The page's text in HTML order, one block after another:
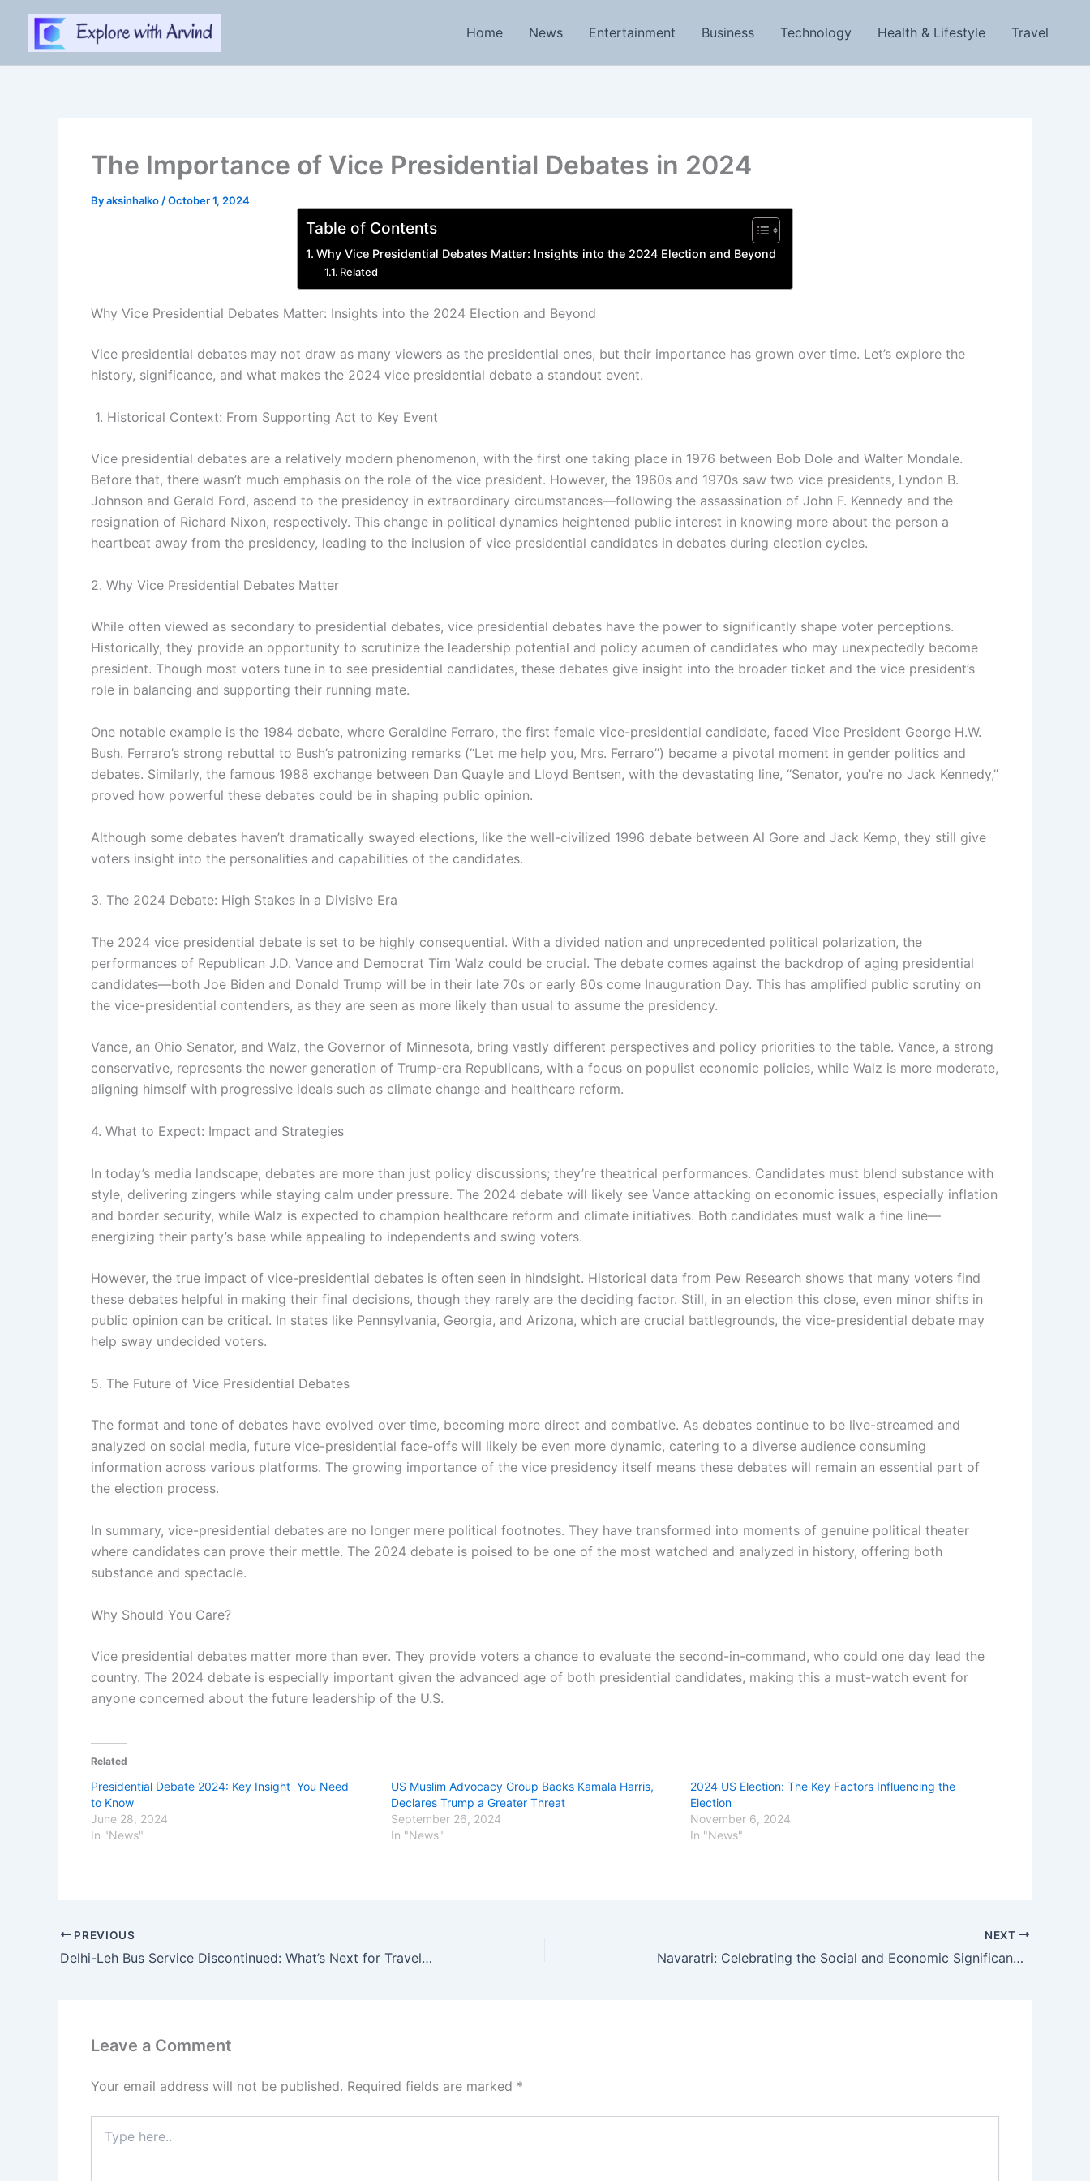
content
Home News Entertainment Business Technology Health & Lifestyle Travel
The Importance of Vice Presidential Debates in 2024
Byaksinhalko /October 1, 2024
Table of Contents
Why Vice Presidential Debates Matter: Insights into the 2024 Election and Beyond
Related
Why Vice Presidential Debates Matter: Insights into the 2024 Election and Beyond
Vice presidential debates may not draw as many viewers as the presidential ones, but their importance has grown over time. Let’s explore the
history, significance, and what makes the 2024 vice presidential debate a standout event.
1. Historical Context: From Supporting Act to Key Event
Vice presidential debates are a relatively modern phenomenon, with the first one taking place in 1976 between Bob Dole and Walter Mondale.
Before that, there wasn’t much emphasis on the role of the vice president. However, the 1960s and 1970s saw two vice presidents, Lyndon B.
Johnson and Gerald Ford, ascend to the presidency in extraordinary circumstances—following the assassination of John F. Kennedy and the
resignation of Richard Nixon, respectively. This change in political dynamics heightened public interest in knowing more about the person a
heartbeat away from the presidency, leading to the inclusion of vice presidential candidates in debates during election cycles.
2. Why Vice Presidential Debates Matter
While often viewed as secondary to presidential debates, vice presidential debates have the power to significantly shape voter perceptions.
Historically, they provide an opportunity to scrutinize the leadership potential and policy acumen of candidates who may unexpectedly become
president. Though most voters tune in to see presidential candidates, these debates give insight into the broader ticket and the vice president’s
role in balancing and supporting their running mate.
One notable example is the 1984 debate, where Geraldine Ferraro, the first female vice-presidential candidate, faced Vice President George H.W.
Bush. Ferraro’s strong rebuttal to Bush’s patronizing remarks (“Let me help you, Mrs. Ferraro”) became a pivotal moment in gender politics and
debates. Similarly, the famous 1988 exchange between Dan Quayle and Lloyd Bentsen, with the devastating line, “Senator, you’re no Jack Kennedy,”
proved how powerful these debates could be in shaping public opinion.
Although some debates haven’t dramatically swayed elections, like the well-civilized 1996 debate between Al Gore and Jack Kemp, they still give
voters insight into the personalities and capabilities of the candidates.
3. The 2024 Debate: High Stakes in a Divisive Era
The 2024 vice presidential debate is set to be highly consequential. With a divided nation and unprecedented political polarization, the
performances of Republican J.D. Vance and Democrat Tim Walz could be crucial. The debate comes against the backdrop of aging presidential
candidates—both Joe Biden and Donald Trump will be in their late 70s or early 80s come Inauguration Day. This has amplified public scrutiny on
the vice-presidential contenders, as they are seen as more likely than usual to assume the presidency.
Vance, an Ohio Senator, and Walz, the Governor of Minnesota, bring vastly different perspectives and policy priorities to the table. Vance, a strong
conservative, represents the newer generation of Trump-era Republicans, with a focus on populist economic policies, while Walz is more moderate,
aligning himself with progressive ideals such as climate change and healthcare reform.
4. What to Expect: Impact and Strategies
In today’s media landscape, debates are more than just policy discussions; they’re theatrical performances. Candidates must blend substance with
style, delivering zingers while staying calm under pressure. The 2024 debate will likely see Vance attacking on economic issues, especially inflation
and border security, while Walz is expected to champion healthcare reform and climate initiatives. Both candidates must walk a fine line—
energizing their party’s base while appealing to independents and swing voters.
However, the true impact of vice-presidential debates is often seen in hindsight. Historical data from Pew Research shows that many voters find
these debates helpful in making their final decisions, though they rarely are the deciding factor. Still, in an election this close, even minor shifts in
public opinion can be critical. In states like Pennsylvania, Georgia, and Arizona, which are crucial battlegrounds, the vice-presidential debate may
help sway undecided voters.
5. The Future of Vice Presidential Debates
The format and tone of debates have evolved over time, becoming more direct and combative. As debates continue to be live-streamed and
analyzed on social media, future vice-presidential face-offs will likely be even more dynamic, catering to a diverse audience consuming
information across various platforms. The growing importance of the vice presidency itself means these debates will remain an essential part of
the election process.
In summary, vice-presidential debates are no longer mere political footnotes. They have transformed into moments of genuine political theater
where candidates can prove their mettle. The 2024 debate is poised to be one of the most watched and analyzed in history, offering both
substance and spectacle.
Why Should You Care?
Vice presidential debates matter more than ever. They provide voters a chance to evaluate the second-in-command, who could one day lead the
country. The 2024 debate is especially important given the advanced age of both presidential candidates, making this a must-watch event for
anyone concerned about the future leadership of the U.S.
Related
Presidential Debate 2024: Key Insight You Need
to Know
June 28, 2024
In "News"
US Muslim Advocacy Group Backs Kamala Harris,
Declares Trump a Greater Threat
September 26, 2024
In "News"
2024 US Election: The Key Factors Influencing the
Election
November 6, 2024
In "News"
PREVIOUS
Delhi-Leh Bus Service Discontinued: What’s Next for Travelers and Why Was This Decision Made?
NEXT
Navaratri: Celebrating the Social and Economic Significance of the Nine Nights Festival
Leave a Comment
Your email address will not be published. Required fields are marked *
here..